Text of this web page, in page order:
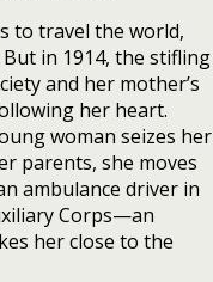
to travel the world,
in 1914, the stifling
and her mother’s
her heart.
woman seizes her
parents, she moves
ambulance driver in
Corps—an
her close to the